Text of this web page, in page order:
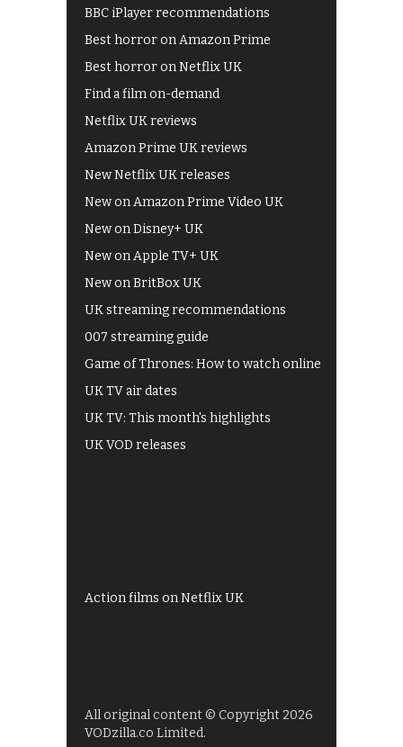
BBC iPlayer recommendations
Best horror on Amazon Prime
Best horror on Netflix UK
Find a film on-demand
Netflix UK reviews
Amazon Prime UK reviews
New Netflix UK releases
New on Amazon Prime Video UK
New on Disney+ UK
New on Apple TV+ UK
New on BritBox UK
UK streaming recommendations
007 streaming guide
Game of Thrones: How to watch online
UK TV air dates
UK TV: This month's highlights
UK VOD releases
Action films on Netflix UK
All original content © Copyright 2026
VODzilla.co Limited.